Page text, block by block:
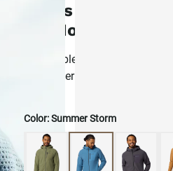
Men's AirFleece
Zip Hoody
Breathable, layer-friendly
grid pattern
Color: Summer Storm